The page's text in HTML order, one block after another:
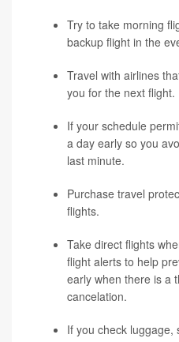
Try to take morning
backup flight in the
Travel with airlines
you for the next flight.
If your schedule
a day early so you
last minute.
Purchase travel
flights.
Take direct flights
flight alerts to help
early when there is a
cancelation.
If you check luggage,